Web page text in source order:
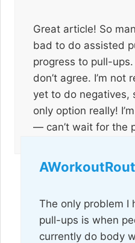
Great article! So
bad to do assisted
progress to pull-ups.
don’t agree. I’m not
yet to do negatives,
only option really!
— can’t wait for the
The only problem I
pull-ups is when
currently do body